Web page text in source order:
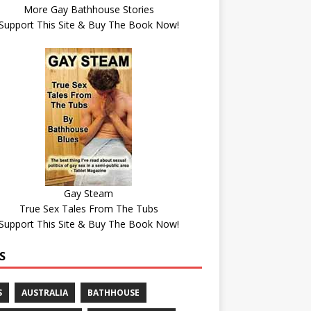
More Gay Bathhouse Stories
This Site & Buy The Book Now!
Gay Steam
True Sex Tales From The Tubs
This Site & Buy The Book Now!
AUSTRALIA BATHHOUSE